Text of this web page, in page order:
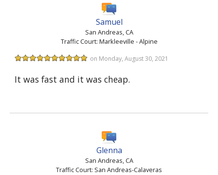
Samuel
San Andreas, CA
Traffic Court: Markleeville - Alpine
on Monday, August 30, 2021
It was fast and it was cheap.
Glenna
San Andreas, CA
Traffic Court: San Andreas-Calaveras